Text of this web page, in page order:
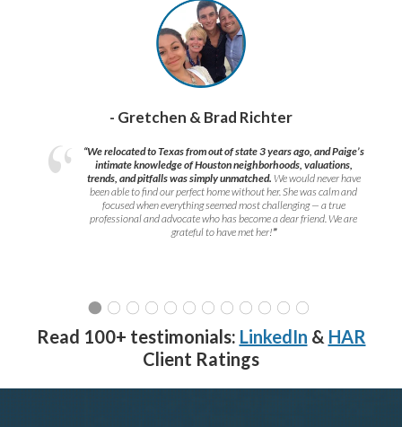
- Gretchen & Brad Richter
“We relocated to Texas from out of state 3 years ago, and Paige’s
intimate knowledge of Houston neighborhoods, valuations,
trends, and pitfalls was simply unmatched. We would never have
been able to find our perfect home without her. She was calm and
focused when everything seemed most challenging — a true
professional and advocate who has become a dear friend. We are
grateful to have met her!”
Read 100+ testimonials: LinkedIn & HAR
Client Ratings